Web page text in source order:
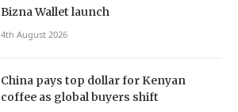
Bizna Wallet launch
4th August 2026
China pays top dollar for Kenyan
coffee as global buyers shift